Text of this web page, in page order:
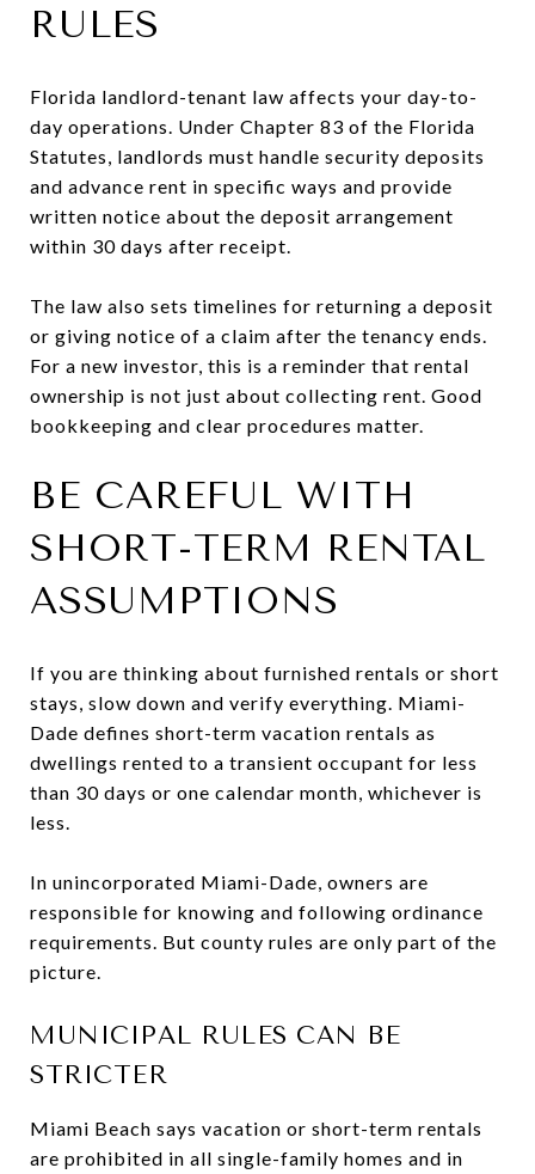
RULES
Florida landlord-tenant law affects your day-to-
day operations. Under Chapter 83 of the Florida
Statutes, landlords must handle security deposits
and advance rent in specific ways and provide
written notice about the deposit arrangement
within 30 days after receipt.
The law also sets timelines for returning a deposit
or giving notice of a claim after the tenancy ends.
For a new investor, this is a reminder that rental
ownership is not just about collecting rent. Good
bookkeeping and clear procedures matter.
BE CAREFUL WITH
SHORT-TERM RENTAL
ASSUMPTIONS
If you are thinking about furnished rentals or short
stays, slow down and verify everything. Miami-
Dade defines short-term vacation rentals as
dwellings rented to a transient occupant for less
than 30 days or one calendar month, whichever is
less.
In unincorporated Miami-Dade, owners are
responsible for knowing and following ordinance
requirements. But county rules are only part of the
picture.
MUNICIPAL RULES CAN BE
STRICTER
Miami Beach says vacation or short-term rentals
are prohibited in all single-family homes and in